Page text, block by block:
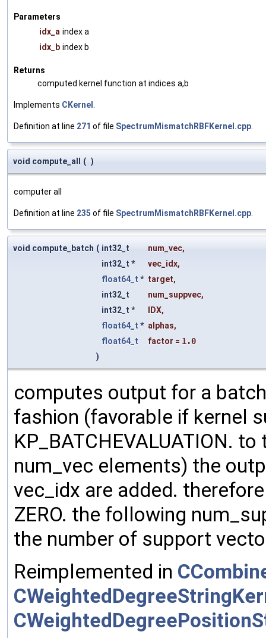
Parameters
idx_a index a
idx_b index b
Returns
computed kernel function at indices a,b
Implements CKernel
Definition at line 271 of file SpectrumMismatchRBFKernel.cpp
void compute_all ( )
computer all
Definition at line 235 of file SpectrumMismatchRBFKernel.cpp
void compute_batch ( int32_t num_vec,
int32_t *
vec_idx,
float64_t * target,
int32_t
num_suppvec,
int32_t *
IDX,
float64_t * alphas,
float64_t
factor = 1.0
)
computes output for a
fashion (favorable if kernel
KP_BATCHEVALUATION.
num_vec elements) the
vec_idx are added.
ZERO. the following
the number of support
Reimplemented in